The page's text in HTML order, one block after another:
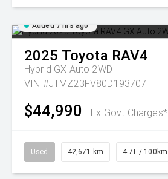
Added 7 hrs ago
2025 Toyota RAV4
Hybrid GX Auto 2WD
VIN #JTMZ23FV80D193707
$44,990 Ex Govt Charges*
Used 42,671 km 4.7L / 100km